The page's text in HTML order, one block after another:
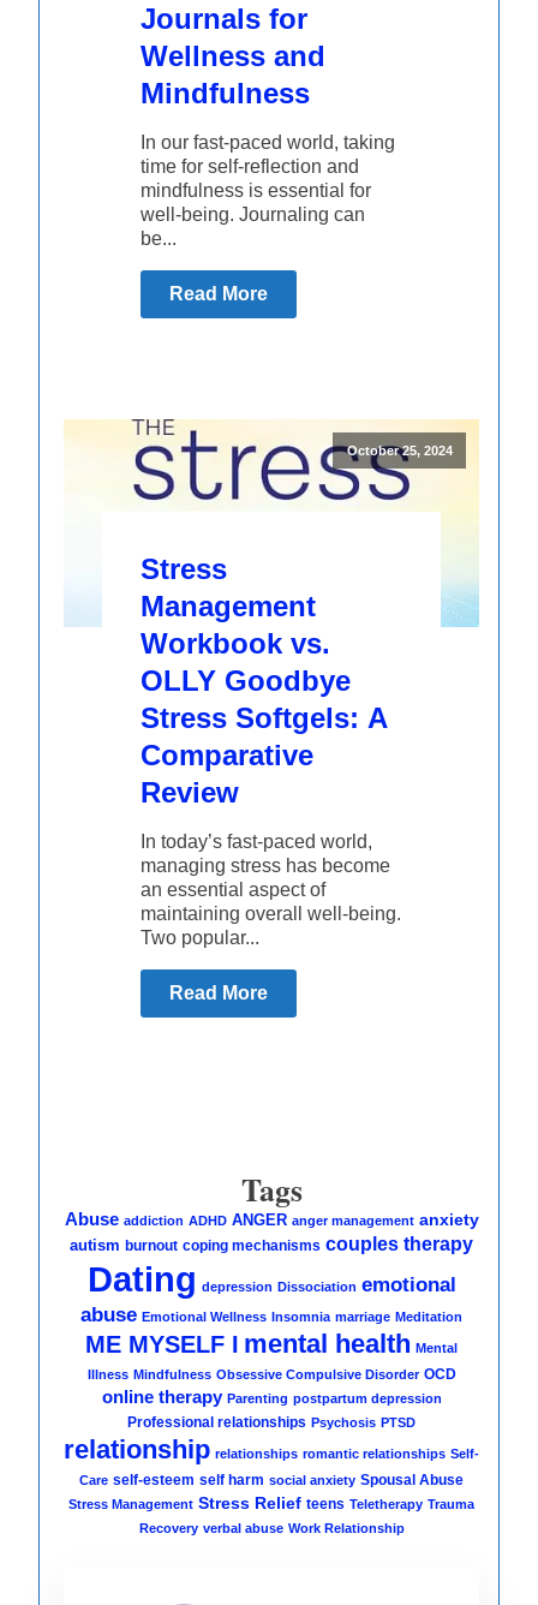
Journals for
Wellness and
Mindfulness
In our fast-paced world, taking
time for self-reflection and
mindfulness is essential for
well-being. Journaling can
be...
Read More
October 25, 2024
Stress
Management
Workbook vs.
OLLY Goodbye
Stress Softgels: A
Comparative
Review
In today’s fast-paced world,
managing stress has become
an essential aspect of
maintaining overall well-being.
Two popular...
Read More
Tags
Abuse addiction ADHD ANGER anger management anxiety
autism burnout coping mechanisms couples therapy
Dating depression Dissociation emotional
abuse Emotional Wellness Insomnia marriage Meditation
ME MYSELF I mental health Mental
Illness Mindfulness Obsessive Compulsive Disorder OCD
online therapy Parenting postpartum depression
Professional relationships Psychosis PTSD
relationship relationships romantic relationships Self-
Care self-esteem self harm social anxiety Spousal Abuse
Stress Management Stress Relief teens Teletherapy Trauma
Recovery verbal abuse Work Relationship